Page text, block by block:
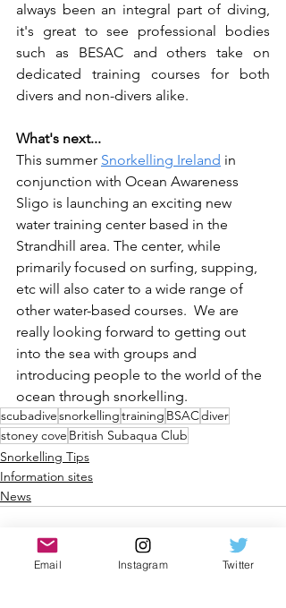
always been an integral part of diving,
it's great to see professional bodies
such as BESAC and others take on
dedicated training courses for both
divers and non-divers alike.
What's next...
This summer Snorkelling Ireland in
conjunction with Ocean Awareness
Sligo is launching an exciting new
water training center based in the
Strandhill area. The center, while
primarily focused on surfing, supping,
etc will also cater to a wide range of
other water-based courses.  We are
really looking forward to getting out
into the sea with groups and
introducing people to the world of the
ocean through snorkelling.
scubadivesnorkellingtraining BSACdiver
stoney cove British Subaqua Club
Snorkelling Tips
Information sites
News
Email Instagram Twitter